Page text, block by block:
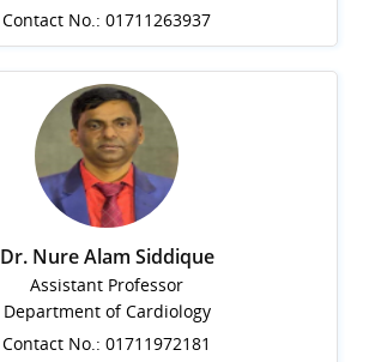
Contact No.: 01711263937
Dr. Nure Alam Siddique
Assistant Professor
Department of Cardiology
Contact No.: 01711972181